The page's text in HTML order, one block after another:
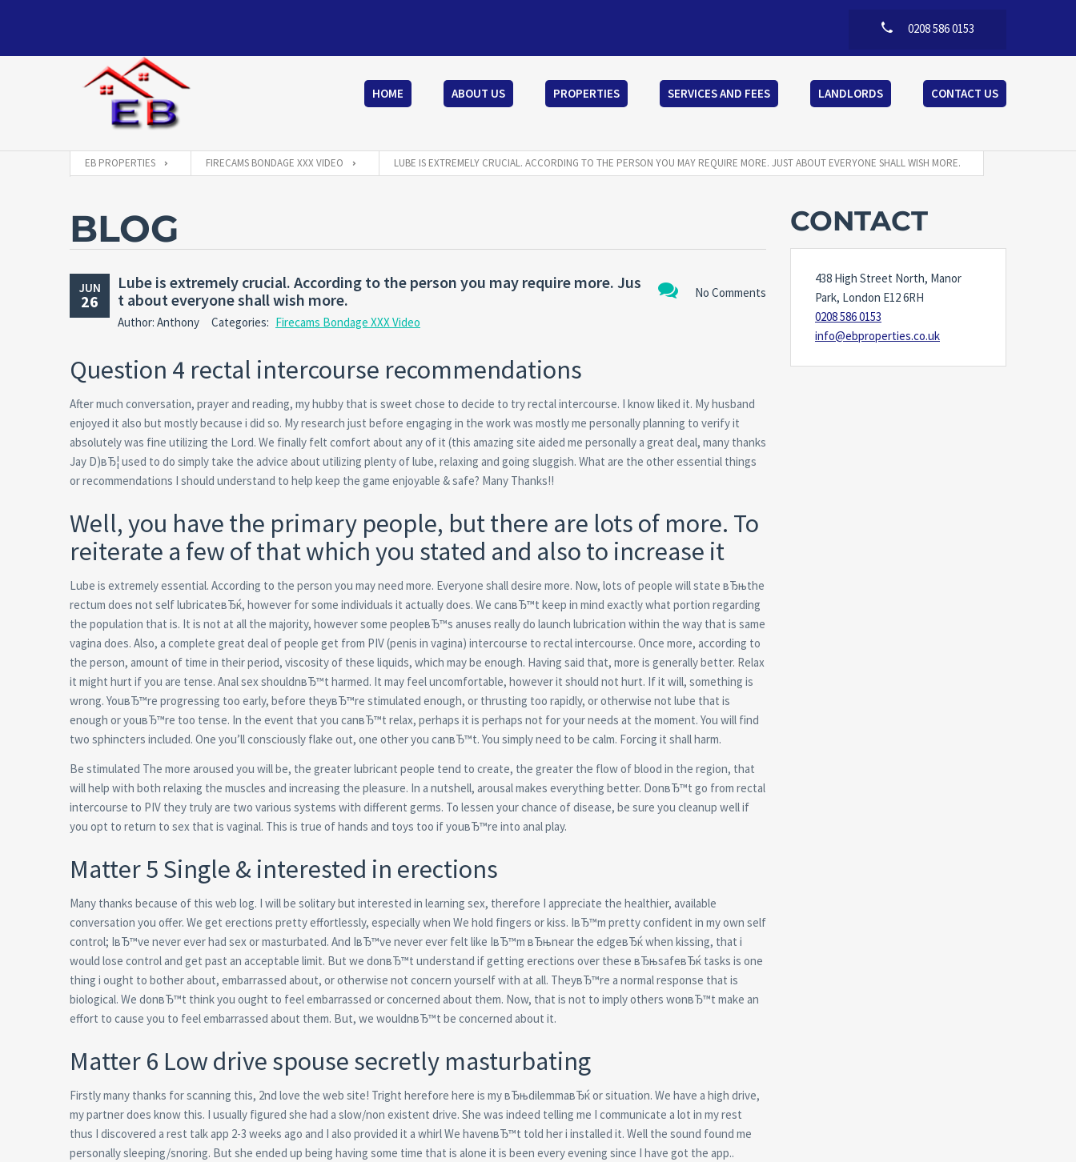
0208 586 0153
HOME ABOUT US PROPERTIES SERVICES AND FEES LANDLORDS CONTACT US
EB PROPERTIES FIRECAMS BONDAGE XXX VIDEO LUBE IS EXTREMELY CRUCIAL. ACCORDING TO THE PERSON YOU MAY REQUIRE MORE. JUST ABOUT EVERYONE SHALL WISH MORE.
BLOG
JUN
26 No Comments
Lube is extremely crucial. According to the person you may require more. Jus
t about everyone shall wish more.
Author: Anthony Categories: Firecams Bondage XXX Video
Question 4 rectal intercourse recommendations
After much conversation, prayer and reading, my hubby that is sweet chose to decide to try rectal intercourse. I know liked it. My husband
enjoyed it also but mostly because i did so. My research just before engaging in the work was mostly me personally planning to verify it
absolutely was fine utilizing the Lord. We finally felt comfort about any of it (this amazing site aided me personally a great deal, many thanks
Jay D)вЂ¦ used to do simply take the advice about utilizing plenty of lube, relaxing and going sluggish. What are the other essential things
or recommendations I should understand to help keep the game enjoyable & safe? Many Thanks!!
Well, you have the primary people, but there are lots of more. To
reiterate a few of that which you stated and also to increase it
Lube is extremely essential. According to the person you may need more. Everyone shall desire more. Now, lots of people will state вЂњthe
rectum does not self lubricateвЂќ, however for some individuals it actually does. We canвЂ™t keep in mind exactly what portion regarding
the population that is. It is not at all the majority, however some peopleвЂ™s anuses really do launch lubrication within the way that is same
vagina does. Also, a complete great deal of people get from PIV (penis in vagina) intercourse to rectal intercourse. Once more, according to
the person, amount of time in their period, viscosity of these liquids, which may be enough. Having said that, more is generally better. Relax
it might hurt if you are tense. Anal sex shouldnвЂ™t harmed. It may feel uncomfortable, however it should not hurt. If it will, something is
wrong. YouвЂ™re progressing too early, before theyвЂ™re stimulated enough, or thrusting too rapidly, or otherwise not lube that is
enough or youвЂ™re too tense. In the event that you canвЂ™t relax, perhaps it is perhaps not for your needs at the moment. You will find
two sphincters included. One you’ll consciously flake out, one other you canвЂ™t. You simply need to be calm. Forcing it shall harm.
Be stimulated The more aroused you will be, the greater lubricant people tend to create, the greater the flow of blood in the region, that
will help with both relaxing the muscles and increasing the pleasure. In a nutshell, arousal makes everything better. DonвЂ™t go from rectal
intercourse to PIV they truly are two various systems with different germs. To lessen your chance of disease, be sure you cleanup well if
you opt to return to sex that is vaginal. This is true of hands and toys too if youвЂ™re into anal play.
Matter 5 Single & interested in erections
Many thanks because of this web log. I will be solitary but interested in learning sex, therefore I appreciate the healthier, available
conversation you offer. We get erections pretty effortlessly, especially when We hold fingers or kiss. IвЂ™m pretty confident in my own self
control; IвЂ™ve never ever had sex or masturbated. And IвЂ™ve never ever felt like IвЂ™m вЂњnear the edgeвЂќ when kissing, that i
would lose control and get past an acceptable limit. But we donвЂ™t understand if getting erections over these вЂњsafeвЂќ tasks is one
thing i ought to bother about, embarrassed about, or otherwise not concern yourself with at all. TheyвЂ™re a normal response that is
biological. We donвЂ™t think you ought to feel embarrassed or concerned about them. Now, that is not to imply others wonвЂ™t make an
effort to cause you to feel embarrassed about them. But, we wouldnвЂ™t be concerned about it.
Matter 6 Low drive spouse secretly masturbating
Firstly many thanks for scanning this, 2nd love the web site! Tright herefore here is my вЂњdilemmaвЂќ or situation. We have a high drive,
my partner does know this. I usually figured she had a slow/non existent drive. She was indeed telling me I communicate a lot in my rest
thus I discovered a rest talk app 2-3 weeks ago and I also provided it a whirl We havenвЂ™t told her i installed it. Well the sound found me
personally sleeping/snoring. But she ended up being having some time that is alone it is been every evening since I have got the app..
CONTACT
438 High Street North, Manor
Park, London E12 6RH
0208 586 0153
info@ebproperties.co.uk